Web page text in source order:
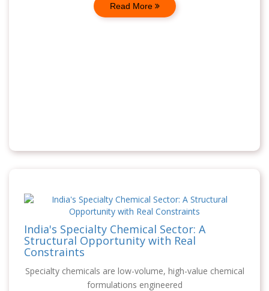
Read More
India's Specialty Chemical Sector: A
Structural Opportunity with Real
Constraints
Specialty chemicals are low-volume, high-value chemical
formulations engineered